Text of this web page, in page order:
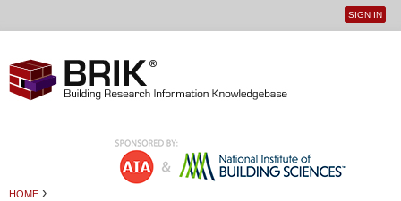
User
SIGN IN
HOME ›